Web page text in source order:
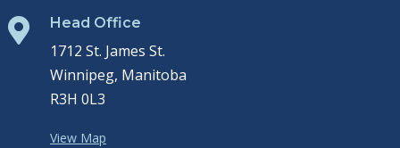
 Head Office
1712 St. James St.
Winnipeg, Manitoba
R3H 0L3
View Map